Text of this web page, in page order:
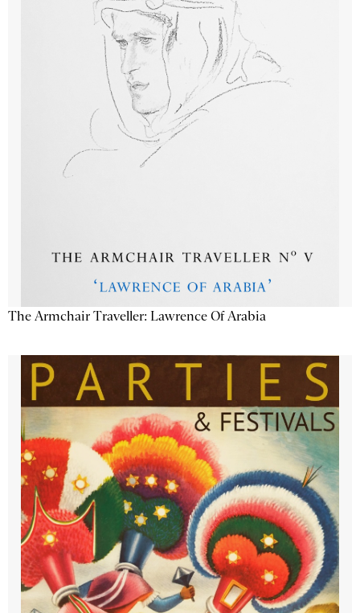
The Armchair Traveller: Lawrence Of Arabia